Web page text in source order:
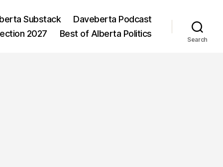
Substack
Daveberta Podcast
2027 Best of Alberta Politics
Search